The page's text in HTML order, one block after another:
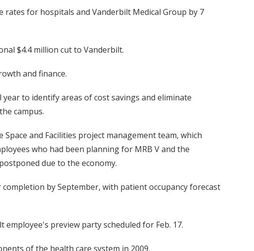
rates for hospitals and Vanderbilt Medical Group by 7
$4.4 million cut to Vanderbilt.
and finance.
to identify areas of cost savings and eliminate
campus.
and Facilities project management team, which
who had been planning for MRB V and the
due to the economy.
by September, with patient occupancy forecast
preview party scheduled for Feb. 17.
of the health care system in 2009.